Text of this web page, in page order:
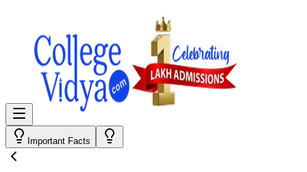
Important Facts